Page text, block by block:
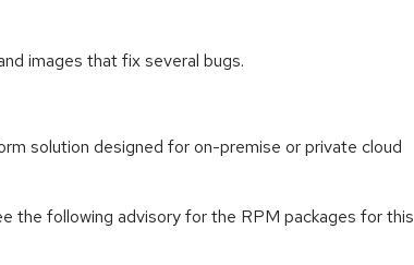
images that fix several bugs.
solution designed for on-premise or private cloud
the following advisory for the RPM packages for this